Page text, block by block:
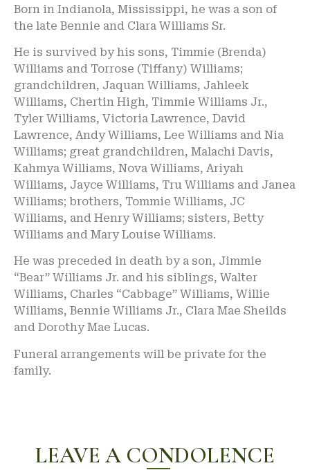
Born in Indianola, Mississippi, he was a son of
the late Bennie and Clara Williams Sr.
He is survived by his sons, Timmie (Brenda)
Williams and Torrose (Tiffany) Williams;
grandchildren, Jaquan Williams, Jahleek
Williams, Chertin High, Timmie Williams Jr.,
Tyler Williams, Victoria Lawrence, David
Lawrence, Andy Williams, Lee Williams and Nia
Williams; great grandchildren, Malachi Davis,
Kahmya Williams, Nova Williams, Ariyah
Williams, Jayce Williams, Tru Williams and Janea
Williams; brothers, Tommie Williams, JC
Williams, and Henry Williams; sisters, Betty
Williams and Mary Louise Williams.
He was preceded in death by a son, Jimmie
“Bear” Williams Jr. and his siblings, Walter
Williams, Charles “Cabbage” Williams, Willie
Williams, Bennie Williams Jr., Clara Mae Sheilds
and Dorothy Mae Lucas.
Funeral arrangements will be private for the
family.
LEAVE A CONDOLENCE